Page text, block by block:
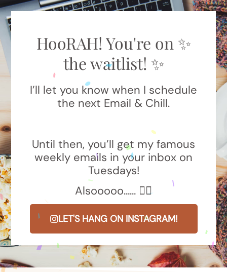
HooRAH! You're on ✨
the waitlist! ✨
I’ll let you know when I schedule
the next Email & Chill.
Until then, you’ll get my famous
weekly emails in your inbox on
Tuesdays!
Alsooooo…… 👇🏼
LET'S HANG ON INSTAGRAM!